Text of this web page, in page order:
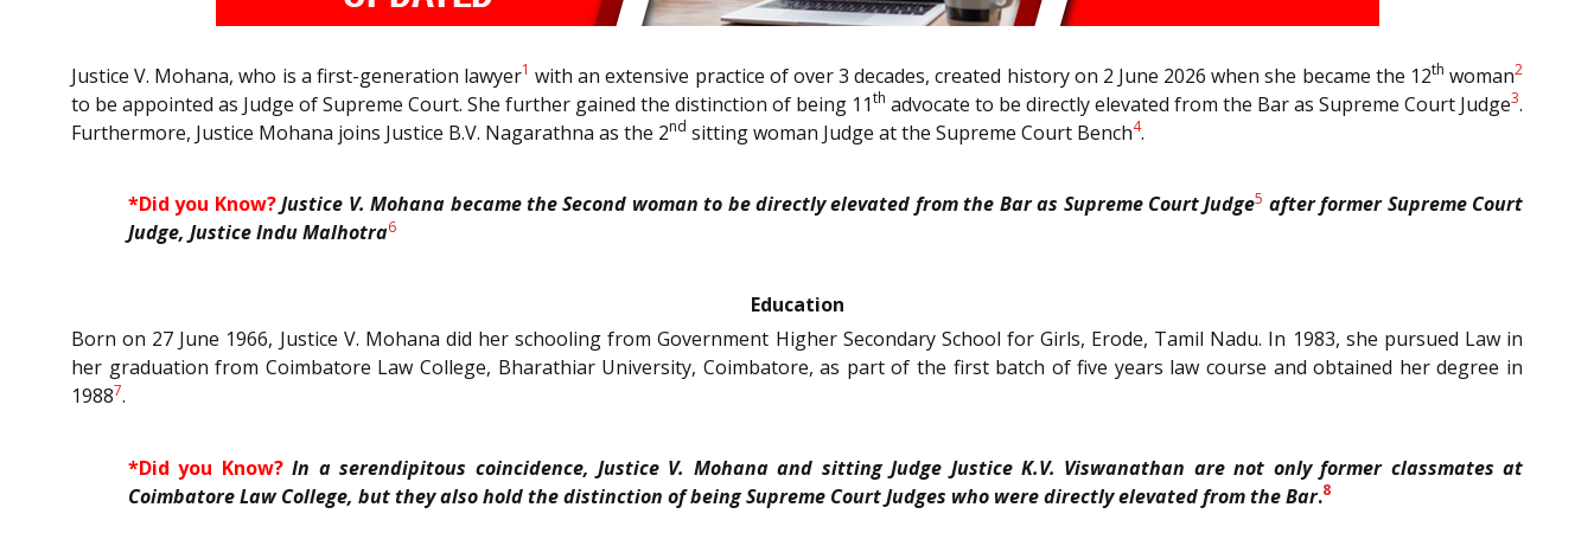
Justice V. Mohana, who is a first-generation lawyer1 with an extensive practice of over 3 decades, created history on 2 June 2026 when she became the 12th woman2
to be appointed as Judge of Supreme Court. She further gained the distinction of being 11th advocate to be directly elevated from the Bar as Supreme Court Judge3.
Furthermore, Justice Mohana joins Justice B.V. Nagarathna as the 2nd sitting woman Judge at the Supreme Court Bench4.
*Did you Know? Justice V. Mohana became the Second woman to be directly elevated from the Bar as Supreme Court Judge5 after former Supreme Court
Judge, Justice Indu Malhotra6
Education
Born on 27 June 1966, Justice V. Mohana did her schooling from Government Higher Secondary School for Girls, Erode, Tamil Nadu. In 1983, she pursued Law in
her graduation from Coimbatore Law College, Bharathiar University, Coimbatore, as part of the first batch of five years law course and obtained her degree in
19887.
*Did you Know? In a serendipitous coincidence, Justice V. Mohana and sitting Judge Justice K.V. Viswanathan are not only former classmates at
Coimbatore Law College, but they also hold the distinction of being Supreme Court Judges who were directly elevated from the Bar.8